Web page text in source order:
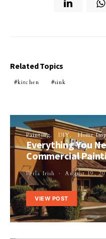
Related Topics
kitchen sink
Painting DIY Home
Everything You
Commercial
Perla Irish August 19,
VIEW POST